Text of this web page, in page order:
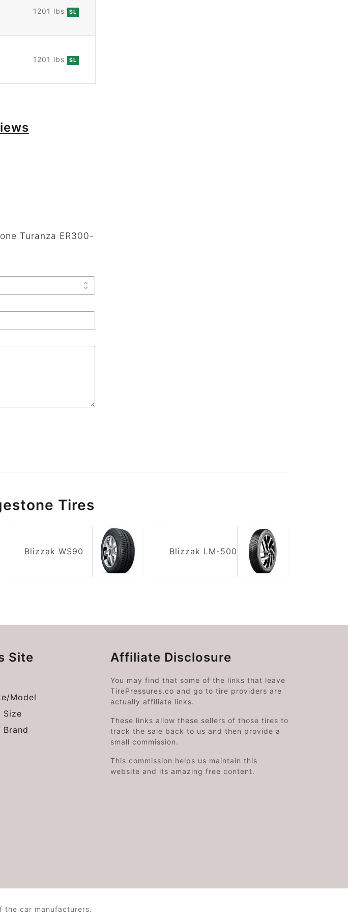
1201 lbs SL
1201 lbs SL
Turanza ER300-
Tires
Blizzak WS90 Blizzak LM-500
Site
Model
Size
Brand
Affiliate Disclosure
You may find that some of the links that leave
TirePressures.co and go to tire providers are
actually affiliate links.
These links allow these sellers of those tires to
track the sale back to us and then provide a
small commission.
This commission helps us maintain this
website and its amazing free content.
the car manufacturers.